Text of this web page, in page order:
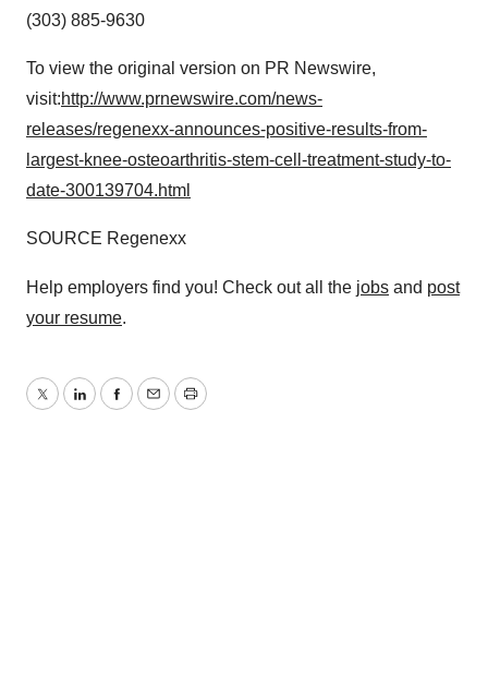
(303) 885-9630
To view the original version on PR Newswire,
visit:http://www.prnewswire.com/news-
releases/regenexx-announces-positive-results-from-
largest-knee-osteoarthritis-stem-cell-treatment-study-to-
date-300139704.html
SOURCE Regenexx
Help employers find you! Check out all the jobs and post
your resume.
TwitterLinkedInFacebook
EmailPrint